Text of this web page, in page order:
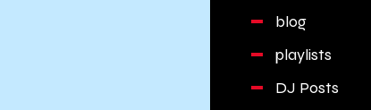
blog
playlists
DJ Posts